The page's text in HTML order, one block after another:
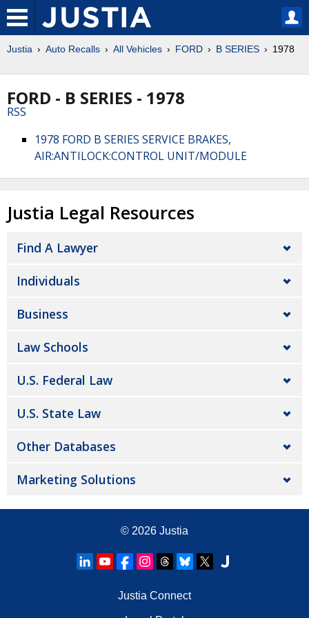
Justia Auto Recalls All Vehicles FORD B SERIES 1978
FORD - B SERIES - 1978
RSS
1978 FORD B SERIES SERVICE BRAKES,
AIR:ANTILOCK:CONTROL UNIT/MODULE
Justia Legal Resources
Find A Lawyer
Individuals
Business
Law Schools
U.S. Federal Law
U.S. State Law
Other Databases
Marketing Solutions
© 2026 Justia
Justia Connect